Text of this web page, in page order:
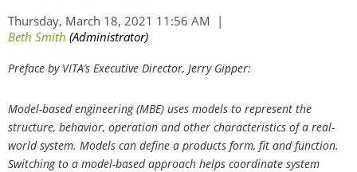
Preface by VITA’s Executive Director, Jerry Gipper:
Model-based engineering (MBE) uses models to represent the
structure, behavior, operation and other characteristics of a real-
world system. Models can define a products form, fit and function.
Switching to a model-based approach helps coordinate system